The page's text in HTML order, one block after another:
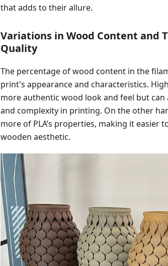
that adds to their allure.
Variations in Wood Content and
Quality
The percentage of wood content in the
print's appearance and characteristics.
more authentic wood look and feel but
and complexity in printing. On the other
more of PLA’s properties, making it easier
wooden aesthetic.